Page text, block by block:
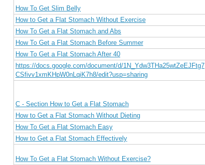
How To Get Slim Belly
How to Get a Flat Stomach Without Exercise
How To Get a Flat Stomach and Abs
How To Get a Flat Stomach Before Summer
How To Get a Flat Stomach After 40
https://docs.google.com/document/d/1N_Ydw3THa25wtZeEJFtg7
CSfivv1xmKHpW0nLqiK7h8/edit?usp=sharing
C - Section How to Get a Flat Stomach
How to Get a Flat Stomach Without Dieting
How To Get a Flat Stomach Easy
How to Get a Flat Stomach Effectively
How To Get a Flat Stomach Without Exercise?